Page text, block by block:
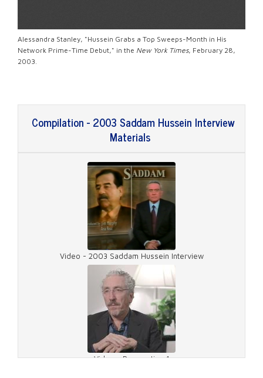
Alessandra Stanley, "Hussein Grabs a Top Sweeps-Month in His
Network Prime-Time Debut," in the New York Times, February 28,
2003.
Compilation - 2003 Saddam Hussein Interview
Materials
Video - 2003 Saddam Hussein Interview
Video - Preparation 1